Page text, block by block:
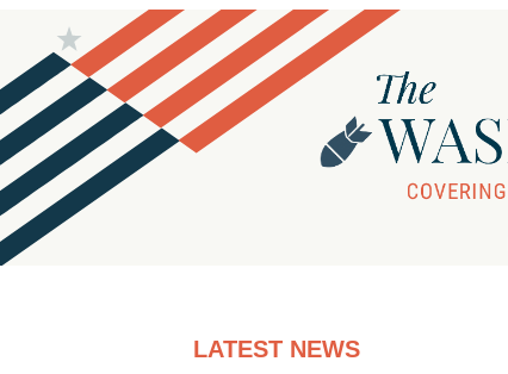
LATEST NEWS